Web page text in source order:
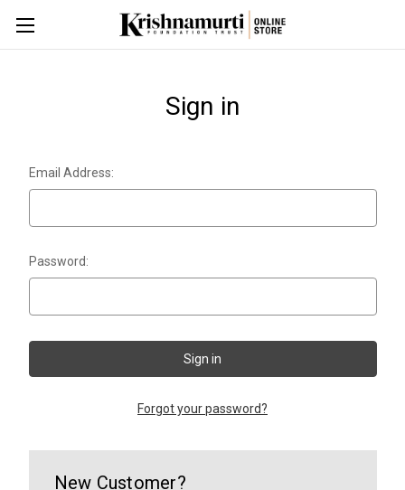
Sign in
Email Address:
Password:
Forgot your password?
New Customer?